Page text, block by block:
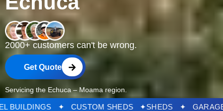
2000+ customers can't be wrong.
Get Quote
Servicing the Echuca – Moama region.
✦ STEEL BUILDINGS ✦ CUSTOM SHEDS ✦